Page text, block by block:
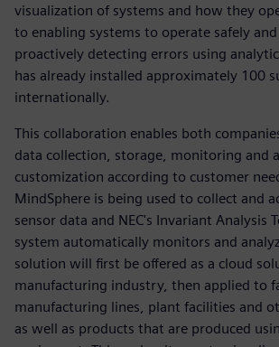
visualization of systems and how they
to enabling systems to operate safely
proactively detecting errors using
has already installed approximately 100
internationally.
This collaboration enables both
data collection, storage, monitoring and
customization according to customer
MindSphere is being used to collect and
sensor data and NEC's Invariant Analysis
system automatically monitors and
solution will first be offered as a cloud
manufacturing industry, then applied to
manufacturing lines, plant facilities and
as well as products that are produced